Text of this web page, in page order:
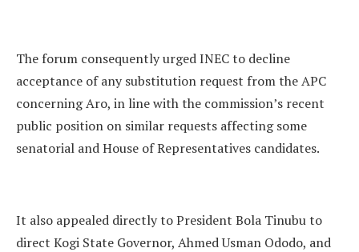
The forum consequently urged INEC to decline
acceptance of any substitution request from the APC
concerning Aro, in line with the commission’s recent
public position on similar requests affecting some
senatorial and House of Representatives candidates.
It also appealed directly to President Bola Tinubu to
direct Kogi State Governor, Ahmed Usman Ododo, and